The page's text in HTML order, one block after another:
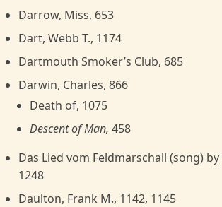
Darrow, Miss, 653
Dart, Webb T., 1174
Dartmouth Smoker’s Club, 685
Darwin, Charles, 866
Death of, 1075
Descent of Man, 458
Das Lied vom Feldmarschall (song)
1248
Daulton, Frank M., 1142, 1145